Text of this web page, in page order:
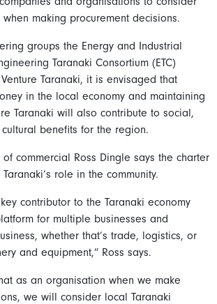
making procurement decisions.
groups the Energy and Industrial
Taranaki Consortium (ETC)
Taranaki, it is envisaged that
in the local economy and maintaining
Taranaki will also contribute to social,
benefits for the region.
commercial Ross Dingle says the charter
role in the community.
contributor to the Taranaki economy
for multiple businesses and
whether that’s trade, logistics, or
and equipment,” Ross says.
as an organisation when we make
we will consider local Taranaki